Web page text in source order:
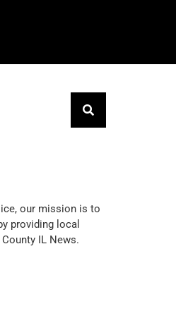
our mission is to
providing local
IL News.